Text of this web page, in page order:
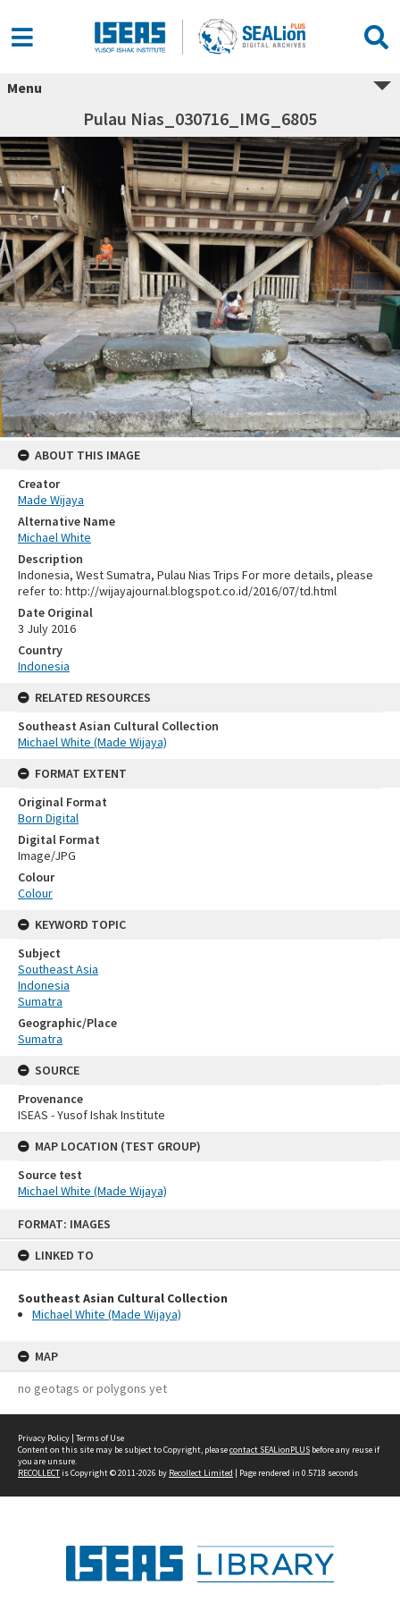
FORMAT: IMAGES
LINKED TO
Southeast Asian Cultural Collection
Michael White (Made Wijaya)
MAP
no geotags or polygons yet
Menu
Pulau Nias_030716_IMG_6805
ABOUT THIS IMAGE
Creator
Made Wijaya
Alternative Name
Michael White
Description
Indonesia, West Sumatra, Pulau Nias Trips For more details, please
refer to: http://wijayajournal.blogspot.co.id/2016/07/td.html
Date Original
3 July 2016
Country
Indonesia
RELATED RESOURCES
Southeast Asian Cultural Collection
Michael White (Made Wijaya)
FORMAT EXTENT
Original Format
Born Digital
Digital Format
Image/JPG
Colour
Colour
KEYWORD TOPIC
Subject
Southeast Asia
Indonesia
Sumatra
Geographic/Place
Sumatra
SOURCE
Provenance
ISEAS - Yusof Ishak Institute
MAP LOCATION (TEST GROUP)
Source test
Michael White (Made Wijaya)
Privacy Policy | Terms of Use
Content on this site may be subject to Copyright, pleasecontact SEALionPLUS before any reuse if
you are unsure.
RECOLLECTis Copyright © 2011-2026 by Recollect Limited | Page rendered in 0.5718 seconds